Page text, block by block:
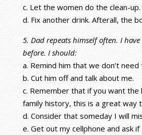
c. Let the women do the clean-
d. Fix another drink. Afterall, the
5. Dad repeats himself often. I
before. I should:
a. Remind him that we don’t
b. Cut him off and talk about me.
c. Remember that if you want the
family history, this is a great way
d. Consider that someday I will
e. Get out my cellphone and ask